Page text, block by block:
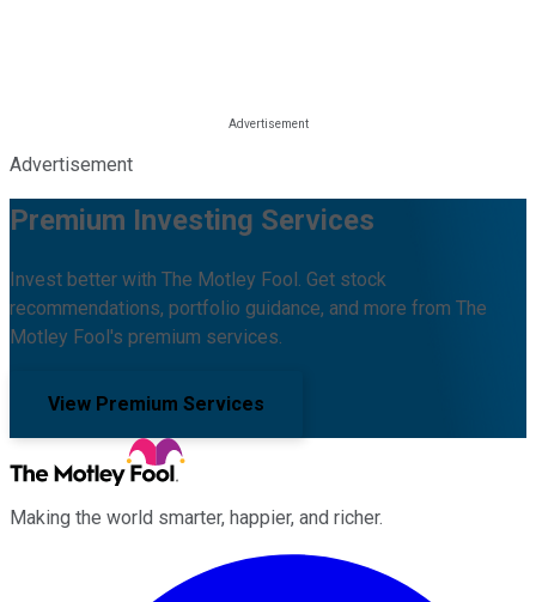
Advertisement
Premium Investing Services
Invest better with The Motley Fool. Get stock
recommendations, portfolio guidance, and more from The
Motley Fool's premium services.
View Premium Services
Making the world smarter, happier, and richer.